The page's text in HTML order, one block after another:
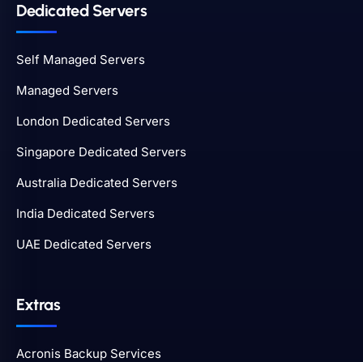
Dedicated Servers
Self Managed Servers
Managed Servers
London Dedicated Servers
Singapore Dedicated Servers
Australia Dedicated Servers
India Dedicated Servers
UAE Dedicated Servers
Extras
Acronis Backup Services